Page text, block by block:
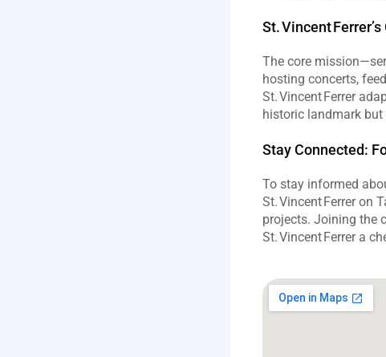
St. Vincent
The core
hosting concerts,
St. Vincent Ferrer
historic landmark but
Stay Connected:
To stay informed
St. Vincent Ferrer
projects. Joining the
St. Vincent Ferrer a